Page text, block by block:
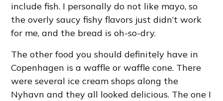
include fish. I personally do not like mayo, so
the overly saucy fishy flavors just didn’t work
for me, and the bread is oh-so-dry.
The other food you should definitely have in
Copenhagen is a waffle or waffle cone. There
were several ice cream shops along the
Nyhavn and they all looked delicious. The one I